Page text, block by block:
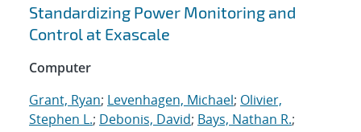
Standardizing Power Monitoring and
Control at Exascale
Computer
Grant, Ryan; Levenhagen, Michael; Olivier,
Stephen L.; Debonis, David; Bays, Nathan R.;